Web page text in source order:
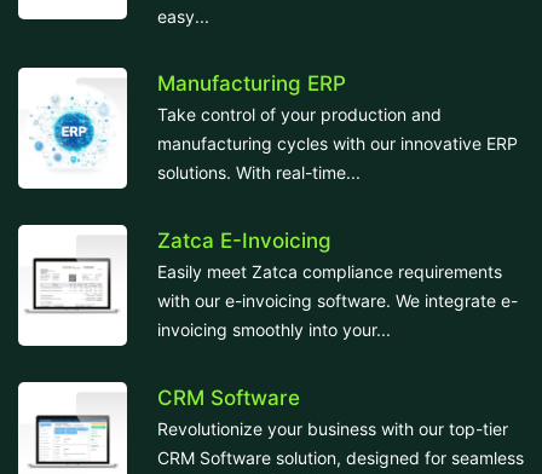
easy...
Manufacturing ERP
Take control of your production and
manufacturing cycles with our innovative ERP
solutions. With real-time...
Zatca E-Invoicing
Easily meet Zatca compliance requirements
with our e-invoicing software. We integrate e-
invoicing smoothly into your...
CRM Software
Revolutionize your business with our top-tier
CRM Software solution, designed for seamless